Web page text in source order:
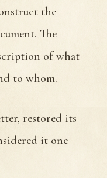
the
The
of what
to whom.
restored its
it one